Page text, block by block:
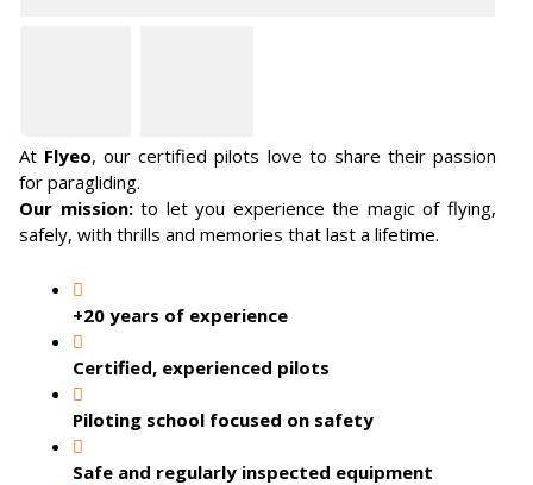
At Flyeo, our certified pilots love to share their passion
for paragliding.
Our mission:to let you experience the magic of flying,
safely, with thrills and memories that last a lifetime.
+20 years of experience
Certified, experienced pilots
Piloting school focused on safety
Safe and regularly inspected equipment